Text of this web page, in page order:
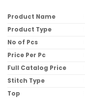
Product Name
Product Type
No of Pcs
Price Per Pc
Full Catalog Price
Stitch Type
Top